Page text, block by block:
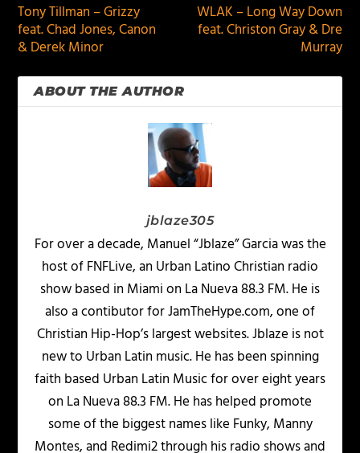
Tony Tillman – Grizzy
feat. Chad Jones, Canon
& Derek Minor
WLAK – Long Way Down
feat. Christon Gray & Dre
Murray
ABOUT THE AUTHOR
jblaze305
For over a decade, Manuel “Jblaze” Garcia was the
host of FNFLive, an Urban Latino Christian radio
show based in Miami on La Nueva 88.3 FM. He is
also a contibutor for JamTheHype.com, one of
Christian Hip-Hop’s largest websites. Jblaze is not
new to Urban Latin music. He has been spinning
faith based Urban Latin Music for over eight years
on La Nueva 88.3 FM. He has helped promote
some of the biggest names like Funky, Manny
Montes, and Redimi2 through his radio shows and